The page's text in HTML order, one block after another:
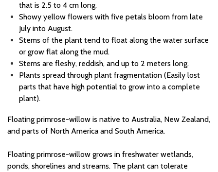
that is 2.5 to 4 cm long.
Showy yellow flowers with five petals bloom from late
July into August.
Stems of the plant tend to float along the water surface
or grow flat along the mud.
Stems are fleshy, reddish, and up to 2 meters long.
Plants spread through plant fragmentation (Easily lost
parts that have high potential to grow into a complete
plant).
Floating primrose-willow is native to Australia, New Zealand,
and parts of North America and South America.
Floating primrose-willow grows in freshwater wetlands,
ponds, shorelines and streams. The plant can tolerate